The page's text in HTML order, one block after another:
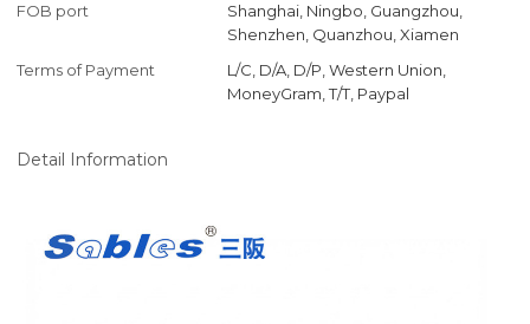
FOB port
Shanghai, Ningbo, Guangzhou,
Shenzhen, Quanzhou, Xiamen
Terms of Payment
L/C, D/A, D/P, Western Union,
MoneyGram, T/T, Paypal
Detail Information